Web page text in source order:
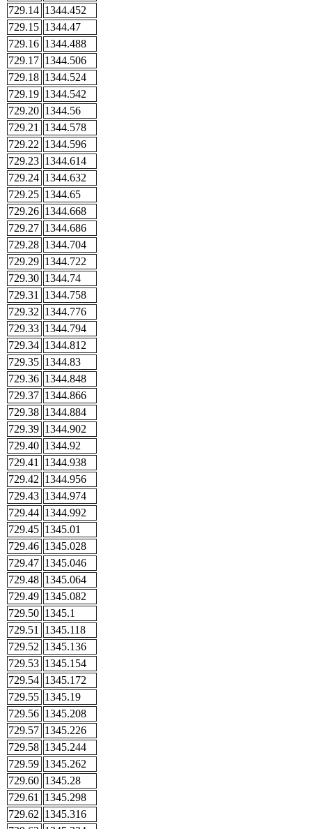
729.14 1344.452
729.15 1344.47
729.16 1344.488
729.17 1344.506
729.18 1344.524
729.19 1344.542
729.20 1344.56
729.21
1344.578
729.22 1344.596
729.23 1344.614
729.24 1344.632
729.25 1344.65
729.26 1344.668
729.27 1344.686
729.28 1344.704
729.29 1344.722
729.30 1344.74
729.31
1344.758
729.32 1344.776
729.33 1344.794
729.34 1344.812
729.35 1344.83
729.36 1344.848
729.37 1344.866
729.38 1344.884
729.39 1344.902
729.40 1344.92
729.41
1344.938
729.42 1344.956
729.43 1344.974
729.44 1344.992
729.45 1345.01
729.46 1345.028
729.47 1345.046
729.48 1345.064
729.49 1345.082
729.50 1345.1
729.51
1345.118
729.52 1345.136
729.53 1345.154
729.54 1345.172
729.55 1345.19
729.56 1345.208
729.57 1345.226
729.58 1345.244
729.59 1345.262
729.60 1345.28
729.61
1345.298
729.62 1345.316